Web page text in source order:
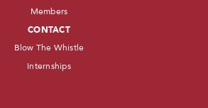
Members
CONTACT
Blow The Whistle
Internships